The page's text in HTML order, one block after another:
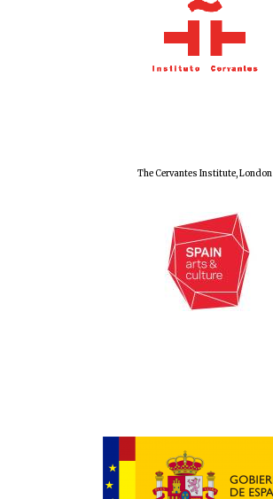
The Cervantes Institute, London